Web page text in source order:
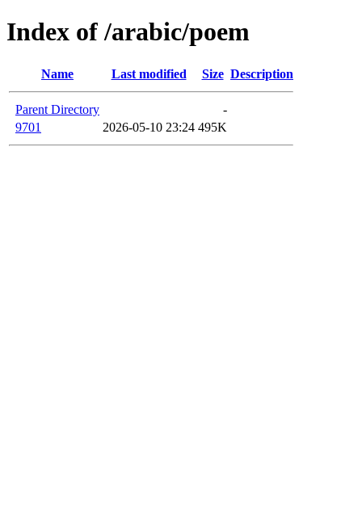
Index of /arabic/poem
Name Last modified Size Description
Parent Directory
-
9701
2026-05-10 23:24 495K